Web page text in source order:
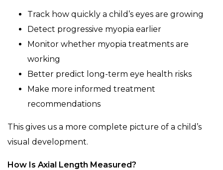
Track how quickly a child’s eyes are growing
Detect progressive myopia earlier
Monitor whether myopia treatments are
working
Better predict long-term eye health risks
Make more informed treatment
recommendations
This gives us a more complete picture of a child’s
visual development.
How Is Axial Length Measured?